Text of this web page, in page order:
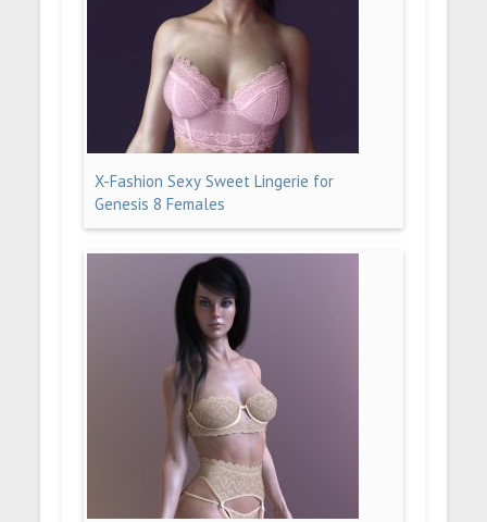
X-Fashion Sexy Sweet Lingerie for
Genesis 8 Females